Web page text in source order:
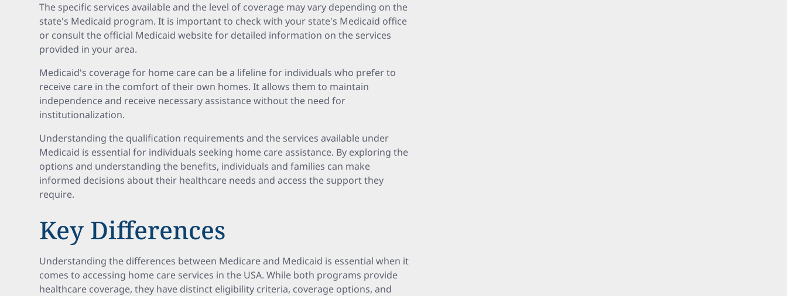
The specific services available and the level of coverage may vary depending on the
state's Medicaid program. It is important to check with your state's Medicaid office
or consult the official Medicaid website for detailed information on the services
provided in your area.
Medicaid's coverage for home care can be a lifeline for individuals who prefer to
receive care in the comfort of their own homes. It allows them to maintain
independence and receive necessary assistance without the need for
institutionalization.
Understanding the qualification requirements and the services available under
Medicaid is essential for individuals seeking home care assistance. By exploring the
options and understanding the benefits, individuals and families can make
informed decisions about their healthcare needs and access the support they
require.
Key Differences
Understanding the differences between Medicare and Medicaid is essential when it
comes to accessing home care services in the USA. While both programs provide
healthcare coverage, they have distinct eligibility criteria, coverage options, and